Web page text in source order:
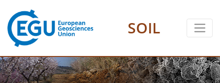
SOIL